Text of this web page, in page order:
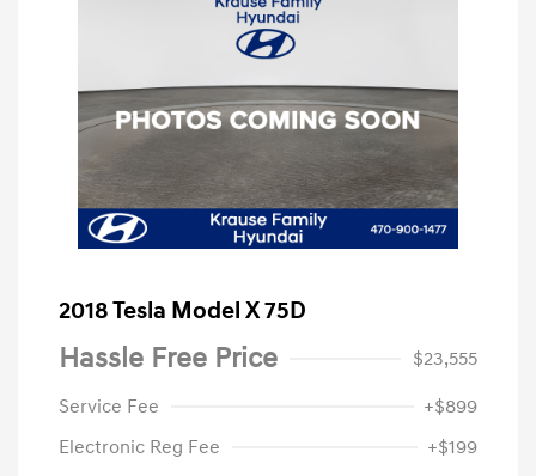
2018 Tesla Model X 75D
Hassle Free Price
$23,555
Service Fee
+$899
Electronic Reg Fee
+$199